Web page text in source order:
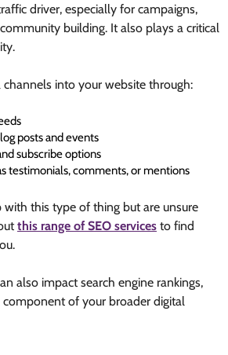
driver, especially for campaigns,
building. It also plays a critical
channels into your website through:
posts and events
subscribe options
testimonials, comments, or mentions
with this type of thing but are unsure
this range of SEO services to find
also impact search engine rankings,
component of your broader digital